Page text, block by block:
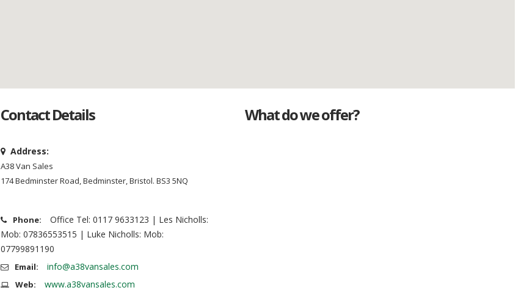
Contact Details
Address:
A38 Van Sales
174 Bedminster Road, Bedminster, Bristol. BS3 5NQ
Phone:
Office Tel: 0117 9633123 | Les Nicholls:
Mob: 07836553515 | Luke Nicholls: Mob:
07799891190
Email: info@a38vansales.com
Web: www.a38vansales.com
What do we offer?